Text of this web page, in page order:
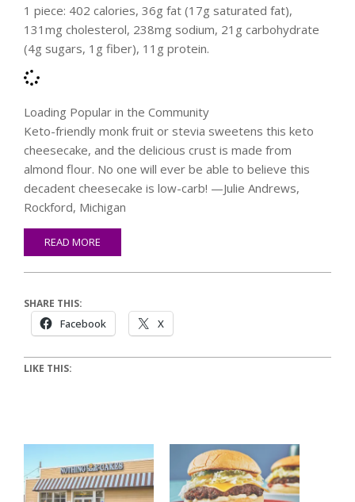
1 piece: 402 calories, 36g fat (17g saturated fat),
131mg cholesterol, 238mg sodium, 21g carbohydrate
(4g sugars, 1g fiber), 11g protein.
Loading Popular in the Community
Keto-friendly monk fruit or stevia sweetens this keto
cheesecake, and the delicious crust is made from
almond flour. No one will ever be able to believe this
decadent cheesecake is low-carb! —Julie Andrews,
Rockford, Michigan
READ MORE
SHARE THIS:
Facebook X
LIKE THIS: